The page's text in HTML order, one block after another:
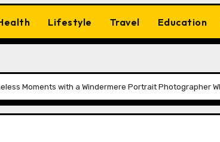
Lifestyle Travel Education
Moments with a Windermere Portrait Photographer